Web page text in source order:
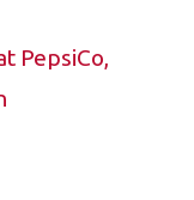
PepsiCo,